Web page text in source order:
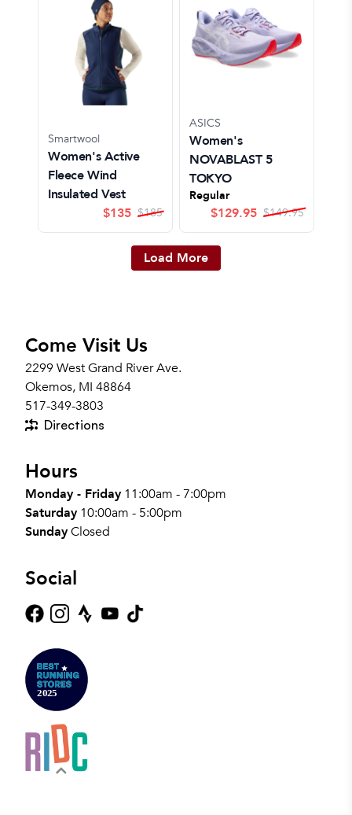
Smartwool
Women's Active
Fleece Wind
Insulated Vest
$135 $185
ASICS
Women's
NOVABLAST 5
TOKYO
Regular
$129.95 $149.95
Load More
Come Visit Us
2299 West Grand River Ave.
Okemos, MI 48864
517-349-3803
Directions
Hours
Monday - Friday 11:00am - 7:00pm
Saturday 10:00am - 5:00pm
SundayClosed
Social